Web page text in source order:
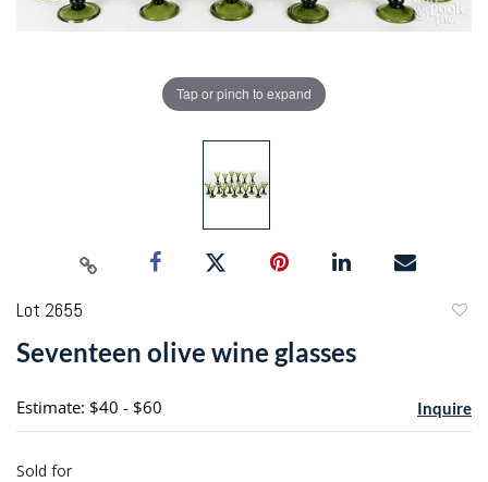
Tap or pinch to expand
Lot 2655
Seventeen olive wine glasses
Estimate: $40 - $60 Inquire
Sold for